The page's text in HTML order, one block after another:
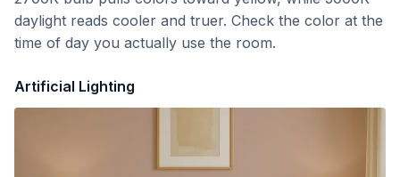
daylight reads cooler and truer. Check the color at the
time of day you actually use the room.
Artificial Lighting